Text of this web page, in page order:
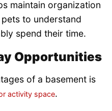
maintain organization
to understand
spend their time.
Opportunities
of a basement is
activity space.